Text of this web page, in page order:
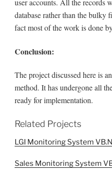
user accounts. All the records
database rather than the bulky
fact most of the work is done
Conclusion:
The project discussed here is
method. It has undergone all
ready for implementation.
Related Projects
LGI Monitoring System
Sales Monitoring System